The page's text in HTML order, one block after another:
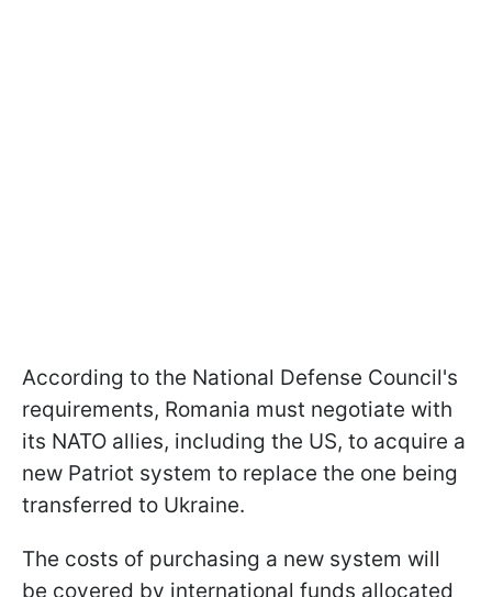
According to the National Defense Council's
requirements, Romania must negotiate with
its NATO allies, including the US, to acquire a
new Patriot system to replace the one being
transferred to Ukraine.
The costs of purchasing a new system will
be covered by international funds allocated